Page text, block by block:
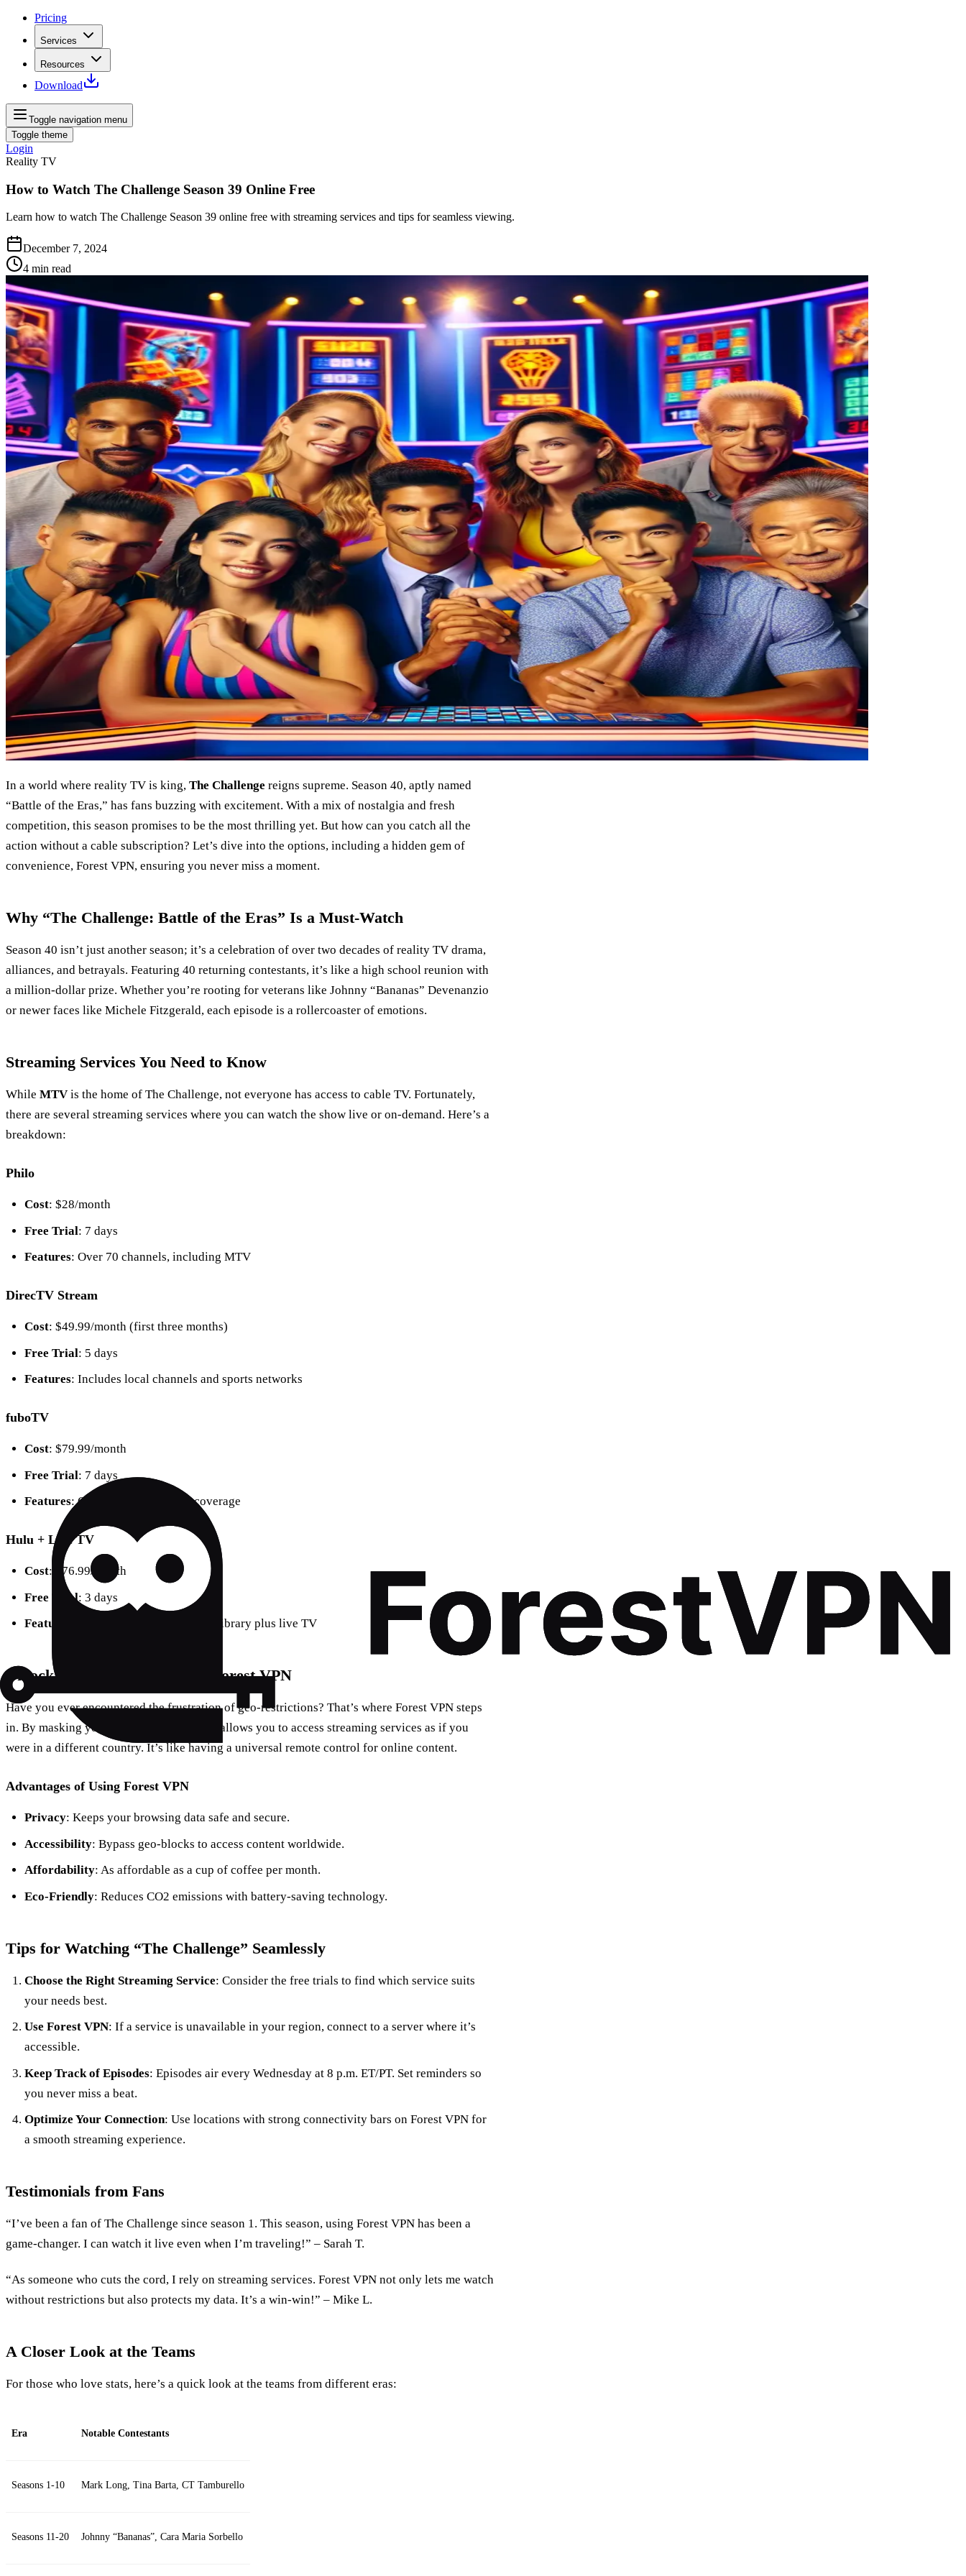
Pricing
Services
Resources
Download
Toggle navigation menu
Toggle theme
Login
Reality TV
How to Watch The Challenge Season 39 Online Free
Learn how to watch The Challenge Season 39 online free with streaming services and tips for seamless viewing.
December 7, 2024
4 min read
In a world where reality TV is king, The Challenge reigns supreme. Season 40, aptly named
“Battle of the Eras,” has fans buzzing with excitement. With a mix of nostalgia and fresh
competition, this season promises to be the most thrilling yet. But how can you catch all the
action without a cable subscription? Let’s dive into the options, including a hidden gem of
convenience, Forest VPN, ensuring you never miss a moment.
Why “The Challenge: Battle of the Eras” Is a Must-Watch
Season 40 isn’t just another season; it’s a celebration of over two decades of reality TV drama,
alliances, and betrayals. Featuring 40 returning contestants, it’s like a high school reunion with
a million-dollar prize. Whether you’re rooting for veterans like Johnny “Bananas” Devenanzio
or newer faces like Michele Fitzgerald, each episode is a rollercoaster of emotions.
Streaming Services You Need to Know
While MTV is the home of The Challenge, not everyone has access to cable TV. Fortunately,
there are several streaming services where you can watch the show live or on-demand. Here’s a
breakdown:
Philo
Cost: $28/month
Free Trial: 7 days
Features: Over 70 channels, including MTV
DirecTV Stream
Cost: $49.99/month (first three months)
Free Trial: 5 days
Features: Includes local channels and sports networks
fuboTV
Cost: $79.99/month
Free Trial: 7 days
Features: Comprehensive sports coverage
Hulu + Live TV
Cost: $76.99/month
Free Trial: 3 days
Features
: Access to Hulu’s extensive library plus live TV
Unlock the Full Potential with Forest VPN
Have you ever encountered the frustration of geo-restrictions? That’s where Forest VPN steps
in. By masking your location, Forest VPN allows you to access streaming services as if you
were in a different country. It’s like having a universal remote control for online content.
Advantages of Using Forest VPN
Privacy: Keeps your browsing data safe and secure.
Accessibility: Bypass geo-blocks to access content worldwide.
Affordability: As affordable as a cup of coffee per month.
Eco-Friendly: Reduces CO2 emissions with battery-saving technology.
Tips for Watching “The Challenge” Seamlessly
Choose the Right Streaming Service: Consider the free trials to find which service suits
your needs best.
Use Forest VPN: If a service is unavailable in your region, connect to a server where it’s
accessible.
Keep Track of Episodes: Episodes air every Wednesday at 8 p.m. ET/PT. Set reminders so
you never miss a beat.
Optimize Your Connection: Use locations with strong connectivity bars on Forest VPN for
a smooth streaming experience.
Testimonials from Fans
“I’ve been a fan of The Challenge since season 1. This season, using Forest VPN has been a
game-changer. I can watch it live even when I’m traveling!” – Sarah T.
“As someone who cuts the cord, I rely on streaming services. Forest VPN not only lets me watch
without restrictions but also protects my data. It’s a win-win!” – Mike L.
A Closer Look at the Teams
For those who love stats, here’s a quick look at the teams from different eras:
Era Notable Contestants
Seasons 1-10 Mark Long, Tina Barta, CT Tamburello
Seasons 11-20 Johnny “Bananas”, Cara Maria Sorbello